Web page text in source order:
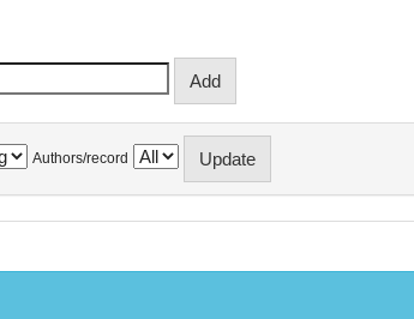
Authors/record